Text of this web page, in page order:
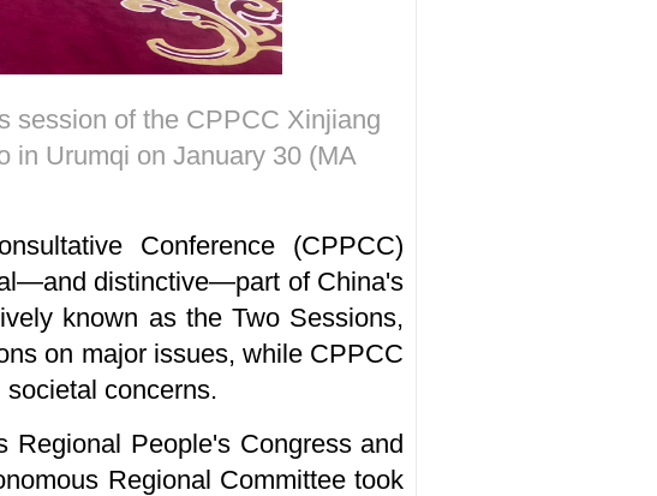
session of the CPPCC Xinjiang
in Urumqi on January 30 (MA
Conference (CPPCC)
distinctive—part of China's
known as the Two Sessions,
on major issues, while CPPCC
concerns.
Regional People's Congress and
Regional Committee took